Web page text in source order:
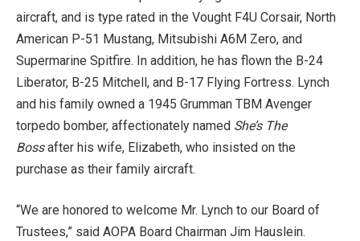
aircraft, and is type rated in the Vought F4U Corsair, North
American P-51 Mustang, Mitsubishi A6M Zero, and
Supermarine Spitfire. In addition, he has flown the B-24
Liberator, B-25 Mitchell, and B-17 Flying Fortress. Lynch
and his family owned a 1945 Grumman TBM Avenger
torpedo bomber, affectionately named She’s The
Bossafter his wife, Elizabeth, who insisted on the
purchase as their family aircraft.
“We are honored to welcome Mr. Lynch to our Board of
Trustees,” said AOPA Board Chairman Jim Hauslein.